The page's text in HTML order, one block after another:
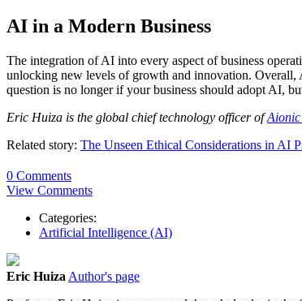
AI in a Modern Business
The integration of AI into every aspect of business
unlocking new levels of growth and innovation. Overall,
question is no longer if your business should adopt AI,
Eric Huiza is the global chief technology officer of
Related story: The Unseen Ethical Considerations in AI
0 Comments
View Comments
Categories:
Artificial Intelligence (AI)
Eric Huiza Author's page